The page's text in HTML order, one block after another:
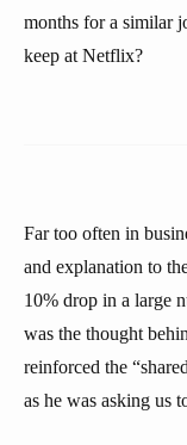
months for a similar
keep at Netflix?
Far too often in
and explanation to
10% drop in a large
was the thought
reinforced the
as he was asking us